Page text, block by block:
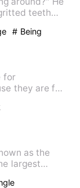
teeth
# Being
for
they are full
as the
largest